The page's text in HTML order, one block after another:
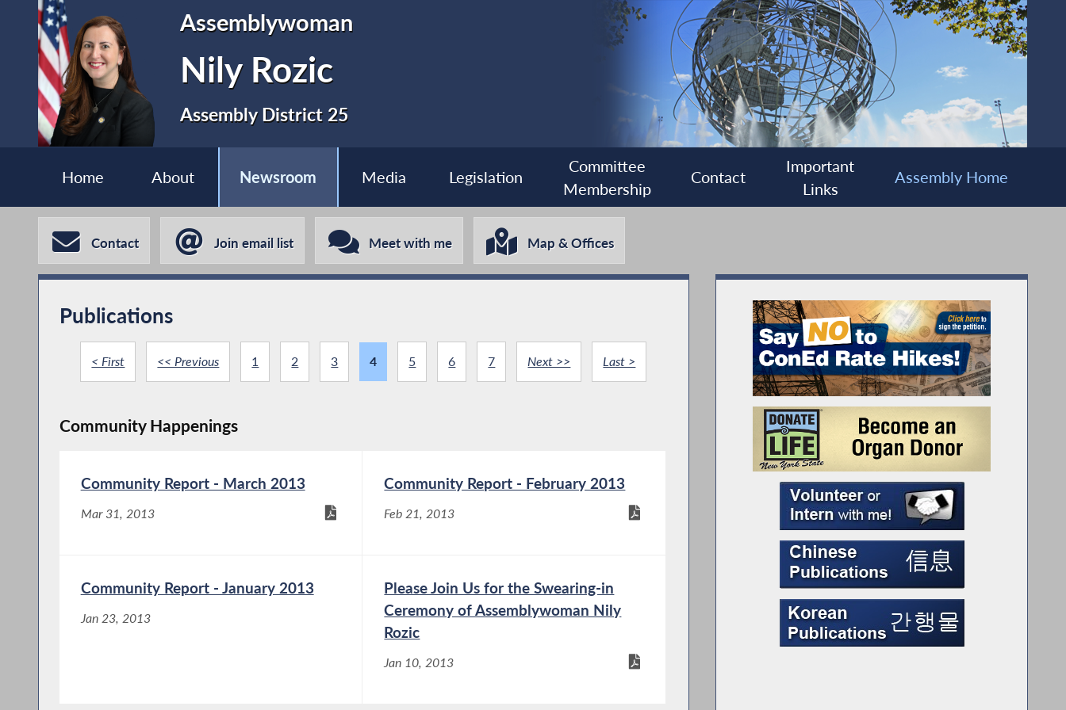
Assemblywoman
Nily Rozic
Assembly District 25
Home About Newsroom Media Legislation
Committee
Membership
Contact
Important
Links
Assembly Home
Contact Join email list Meet with me Map & Offices
Publications
< First << Previous 1 2 3 4 5 6 7 Next >> Last >
Community Happenings
Community Report - March 2013
Mar 31, 2013
Community Report - February 2013
Feb 21, 2013
Community Report - January 2013
Jan 23, 2013
Please Join Us for the Swearing-in
Ceremony of Assemblywoman Nily
Rozic
Jan 10, 2013